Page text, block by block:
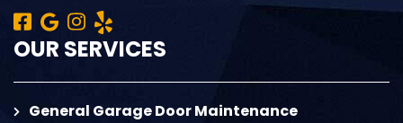
OUR SERVICES
General Garage Door Maintenance